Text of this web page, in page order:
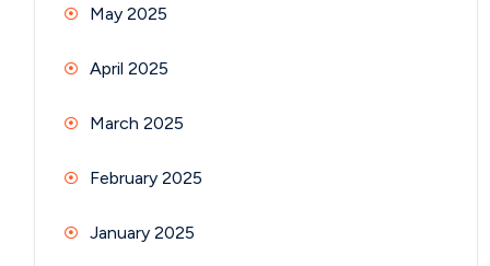
May 2025
April 2025
March 2025
February 2025
January 2025